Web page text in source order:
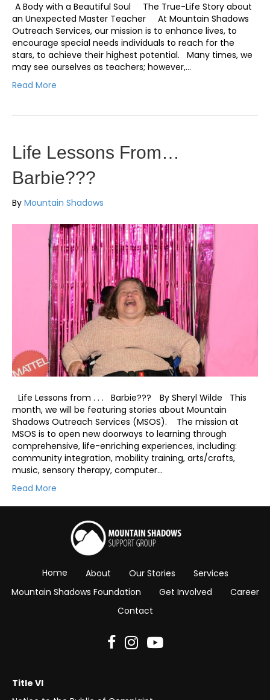
A Body with a Beautiful Soul The True-Life Story about
an Unexpected Master Teacher At Mountain Shadows
Outreach Services, our mission is to enhance lives, to
encourage special needs individuals to reach for the
stars, to achieve their highest potential. Many times, we
may see ourselves as teachers; however,…
Read More
Life Lessons From…
Barbie???
By Mountain Shadows
Life Lessons from . . . Barbie??? By Sheryl Wilde This
month, we will be featuring stories about Mountain
Shadows Outreach Services (MSOS). The mission at
MSOS is to open new doorways to learning through
comprehensive, life-enriching experiences, including:
community integration, mobility training, arts/crafts,
music, sensory therapy, computer…
Read More
Home About Our Stories
Services
Mountain Shadows Foundation
Get Involved
Career
Contact
Title VI